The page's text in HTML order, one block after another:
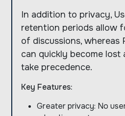
In addition to privacy,
retention periods allow
of discussions, whereas
can quickly become lost
take precedence.
Key Features:
Greater privacy: No